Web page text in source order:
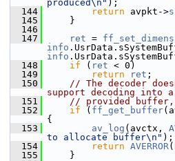
produced\n" );
  144
return avpkt->
  145
}
  146
  147
ret =
info
info
  148
if ( ret < 0)
  149
return ret ;
  150
// The decoder
support decoding into
  151
// provided buffer,
  152
if ( ff_get_buffer
{
  153
av_log (avctx,
to allocate buffer\n" );
  154
return AVERROR
  155
}